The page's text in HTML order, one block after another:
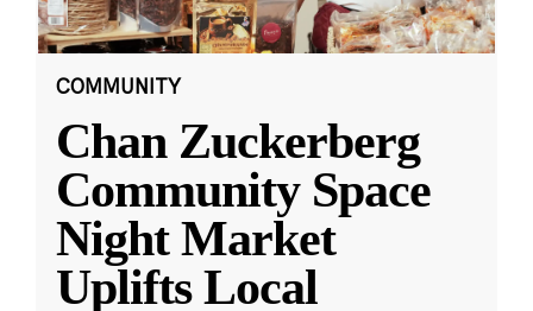
COMMUNITY
Chan Zuckerberg
Community Space
Night Market
Uplifts Local